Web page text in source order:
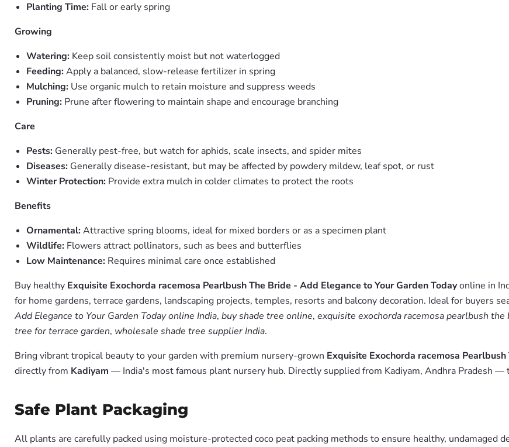
Planting Time: Fall or early spring
Growing
Watering: Keep soil consistently moist but not waterlogged
Feeding:Apply a balanced, slow-release fertilizer in spring
Mulching: Use organic mulch to retain moisture and suppress weeds
Pruning: Prune after flowering to maintain shape and encourage branching
Care
Pests: Generally pest-free, but watch for aphids, scale insects, and spider mites
Diseases: Generally disease-resistant, but may be affected by powdery mildew, leaf spot, or rust
Winter Protection: Provide extra mulch in colder climates to protect the roots
Benefits
Ornamental:Attractive spring blooms, ideal for mixed borders or as a specimen plant
Wildlife: Flowers attract pollinators, such as bees and butterflies
Low Maintenance: Requires minimal care once established
Buy healthy Exquisite Exochorda racemosa Pearlbush The Bride - Add Elegance to Your Garden Todayonline in
for home gardens, terrace gardens, landscaping projects, temples, resorts and balcony decoration. Ideal for buyers
Add Elegance to Your Garden Today online India, buy shade tree online, exquisite exochorda racemosa pearlbush
tree for terrace garden, wholesale shade tree supplier India.
Bring vibrant tropical beauty to your garden with premium nursery-grown Exquisite Exochorda racemosa
directly from Kadiyam — India's most famous plant nursery hub. Directly supplied from Kadiyam, Andhra Pradesh —
Safe Plant Packaging
All plants are carefully packed using moisture-protected coco peat packing methods to ensure healthy, undamaged